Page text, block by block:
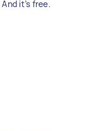
it’s free.